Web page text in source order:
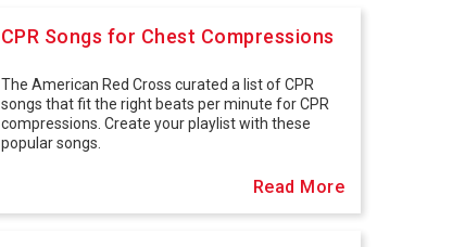
CPR Songs for Chest Compressions
The American Red Cross curated a list of CPR
songs that fit the right beats per minute for CPR
compressions. Create your playlist with these
popular songs.
Read More